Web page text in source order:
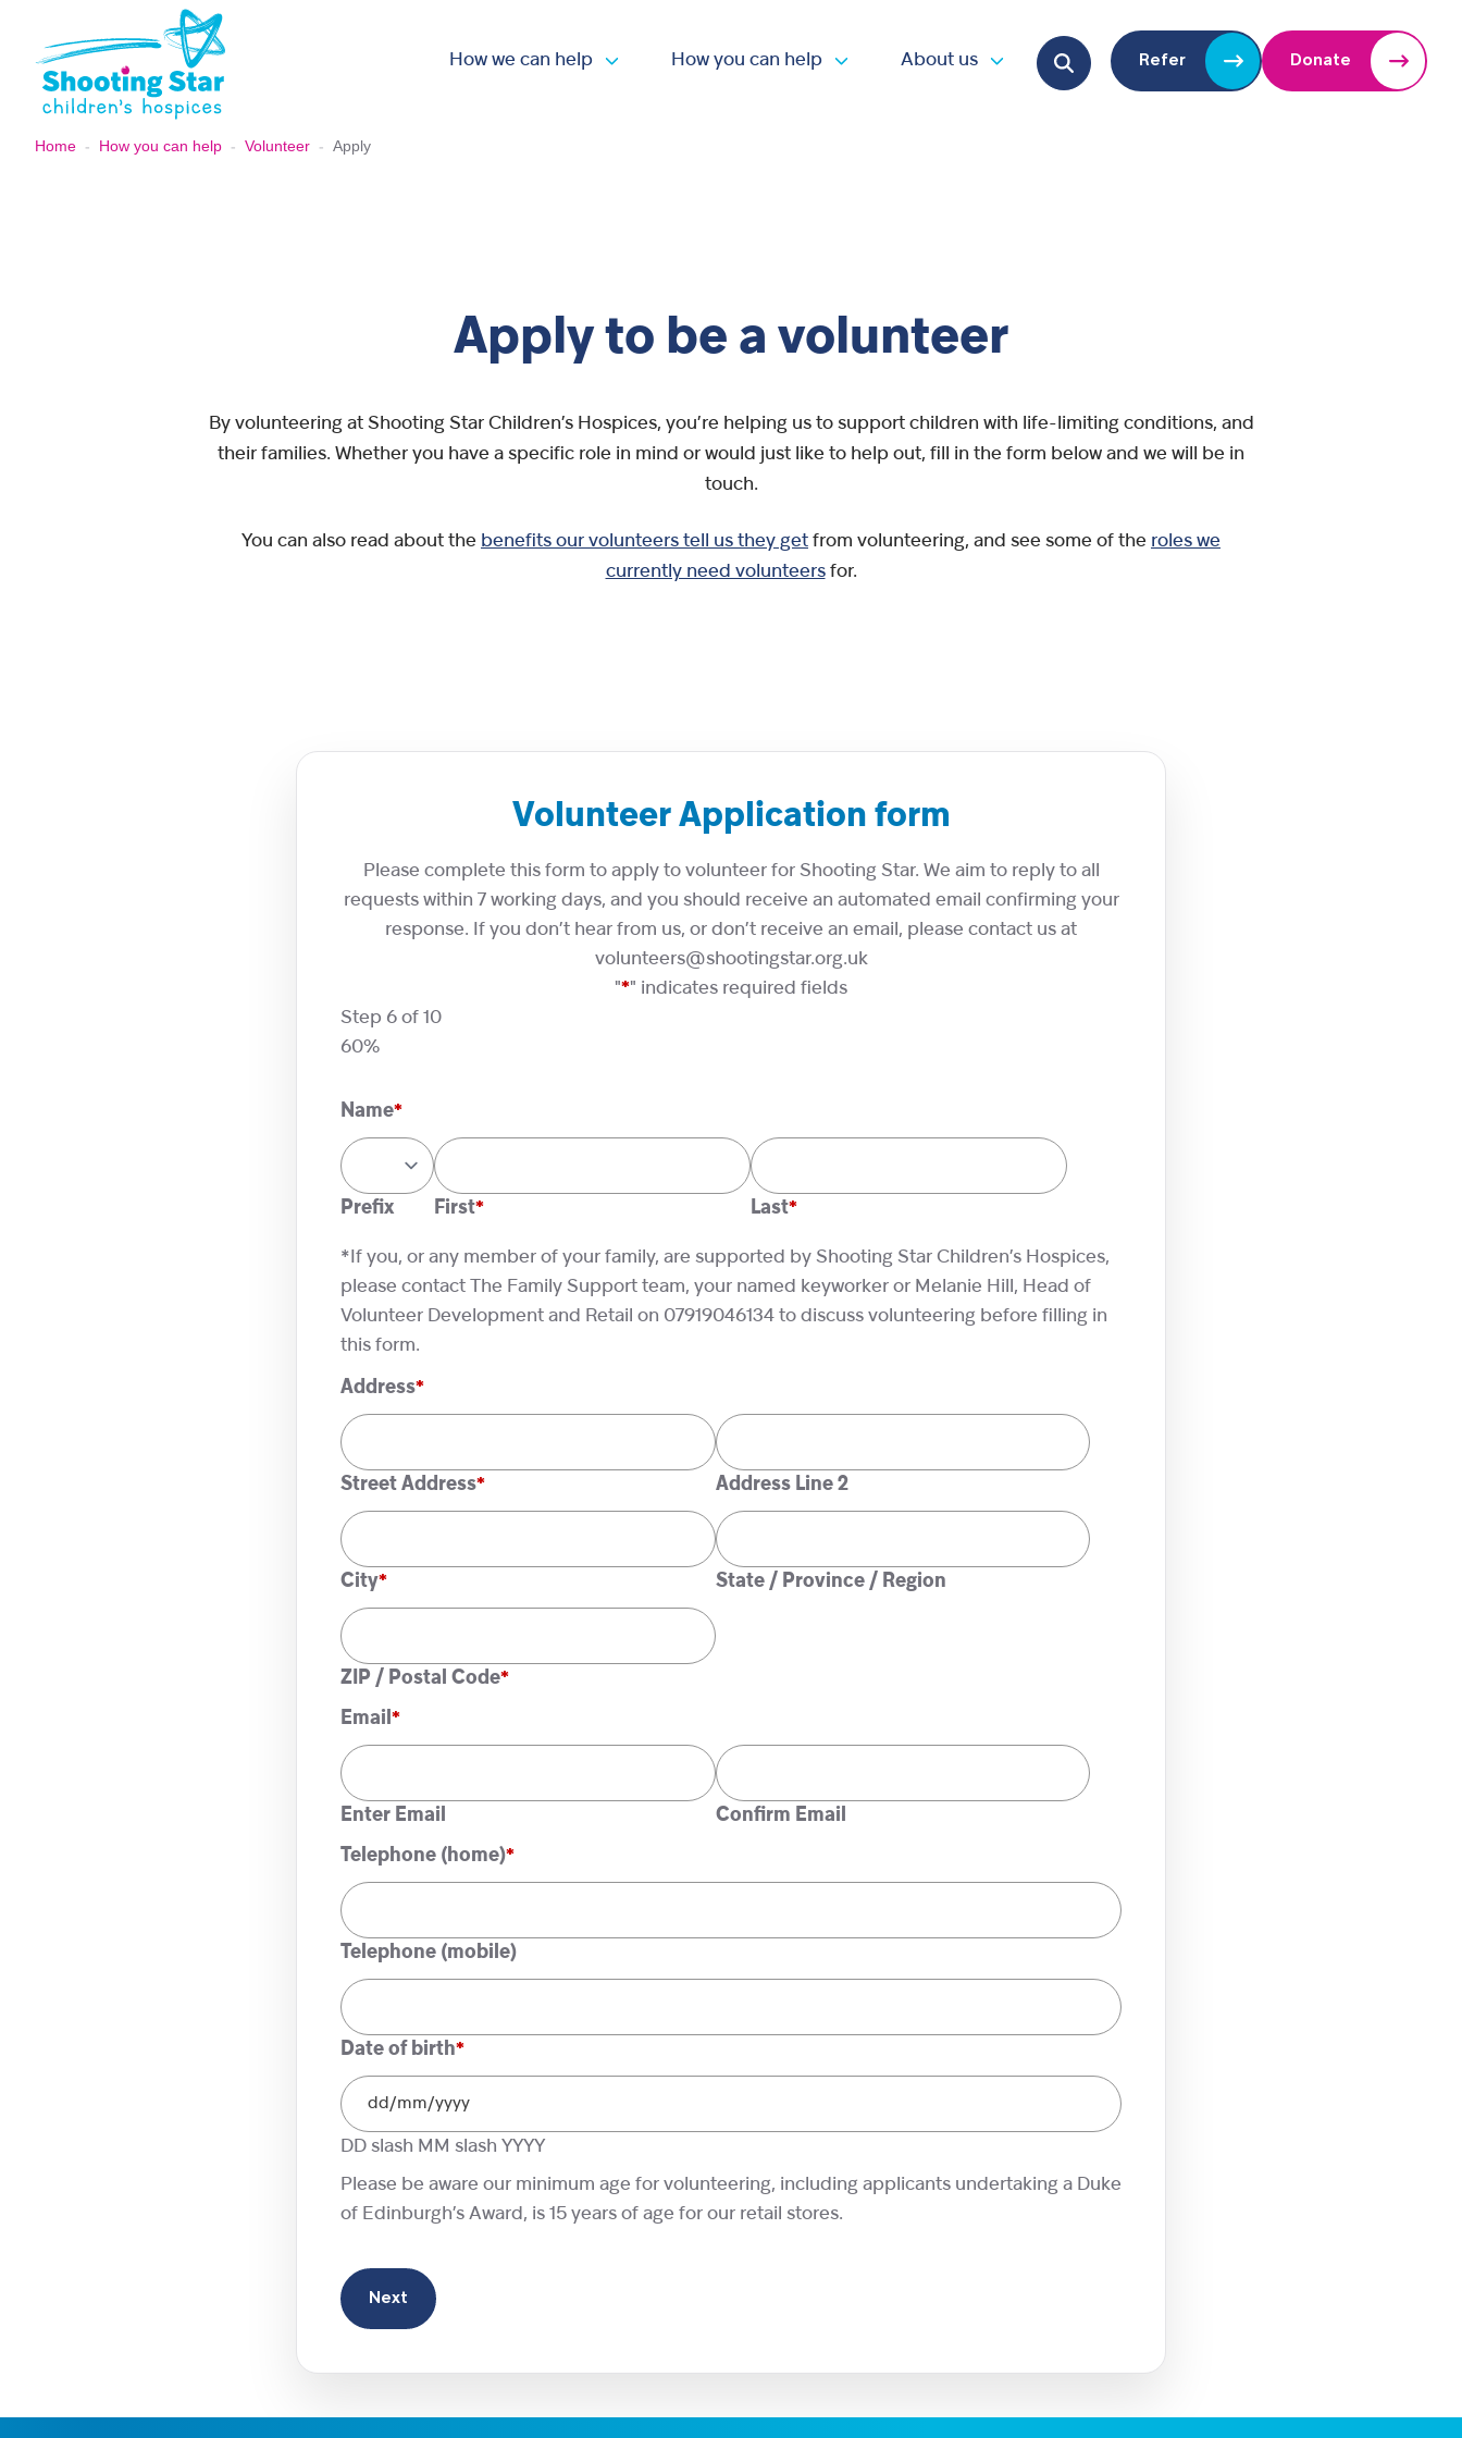
How we can help
Open submenu
How you can help About us
Open submenu
Search for:
Refer Donate
Home - How you can help - Volunteer - Apply
Apply to be a volunteer
By volunteering at Shooting Star Children’s Hospices, you’re helping us to support children with life-limiting conditions, and
their families. Whether you have a specific role in mind or would just like to help out, fill in the form below and we will be in
touch.
You can also read about the benefits our volunteers tell us they get from volunteering, and see some of the roles we
currently need volunteersfor.
Volunteer Application form
Please complete this form to apply to volunteer for Shooting Star. We aim to reply to all
requests within 7 working days, and you should receive an automated email confirming your
response. If you don’t hear from us, or don’t receive an email, please contact us at
volunteers@shootingstar.org.uk
"*" indicates required fields
Step 6 of 10
60%
Name*
Prefix First Last
*If you, or any member of your family, are supported by Shooting Star Children’s Hospices,
please contact The Family Support team, your named keyworker or Melanie Hill, Head of
Volunteer Development and Retail on 07919046134 to discuss volunteering before filling in
this form.
Address*
Street Address Address Line 2
City State / Province / Region
ZIP / Postal Code
Email *
Enter Email Confirm Email
Telephone (home)*
Telephone (mobile)
Date of birth*
DD slash MM slash YYYY
Please be aware our minimum age for volunteering, including applicants undertaking a Duke
of Edinburgh’s Award, is 15 years of age for our retail stores.
Next